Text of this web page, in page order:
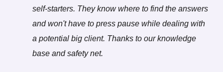
self-starters. They know where to find the answers
and won't have to press pause while dealing with
a potential big client. Thanks to our knowledge
base and safety net.